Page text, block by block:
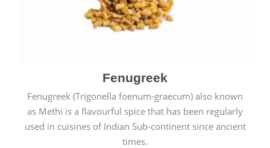
Fenugreek
Fenugreek (Trigonella foenum-graecum) also known
as Methi is a flavourful spice that has been regularly
used in cuisines of Indian Sub-continent since ancient
times.